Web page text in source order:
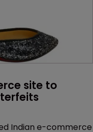
site to
Indian e-commerce